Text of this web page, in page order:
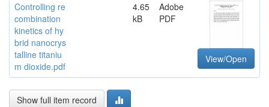
Controlling re
combination
kinetics of hy
brid nanocrys
talline titaniu
m dioxide.pdf
4.65
kB
Adobe
PDF
View/Open
Show full item record